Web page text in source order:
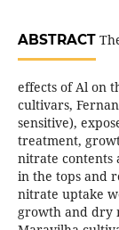
ABSTRACT
effects of Al on
cultivars,
sensitive),
treatment,
nitrate contents
in the tops and
nitrate uptake
growth and dry